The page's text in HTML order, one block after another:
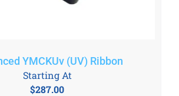
YMCKUv (UV) Ribbon
$287.00
Starting At